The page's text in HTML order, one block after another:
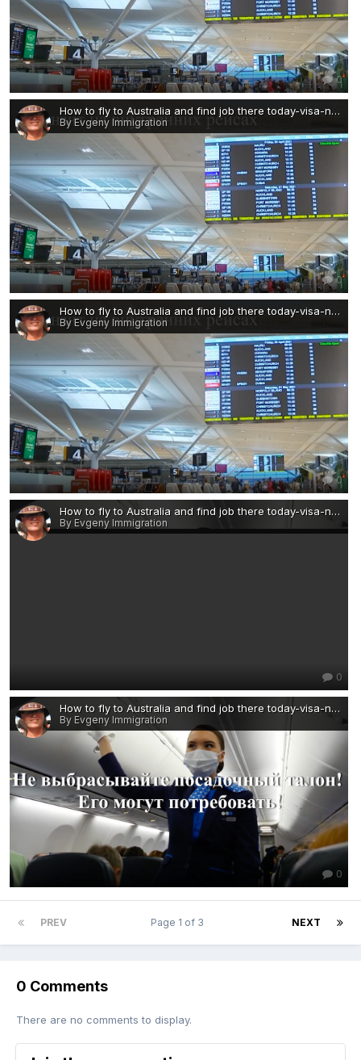
0
How to fly to Australia and find job there today-visa-news-rospersonal-Mikhaylov-Evgeny-Matveevich-Immigration-Agent-Moscow.png
By Evgeny Immigration
0
How to fly to Australia and find job there today-visa-news-rospersonal-Mikhaylov-Evgeny-Matveevich-Immigration-Agent-Moscow 2.png
By Evgeny Immigration
0
How to fly to Australia and find job there today-visa-news-rospersonal-Mikhaylov-Evgeny-Matveevich-Immigration-Agent-Moscow 2.png
By Evgeny Immigration
0
How to fly to Australia and find job there today-visa-news-rospersonal-Mikhaylov-Evgeny-Matveevich-Immigration-Agent-Moscow.png
By Evgeny Immigration
0
PREV NEXT
Page 1 of 3
0 Comments
There are no comments to display.